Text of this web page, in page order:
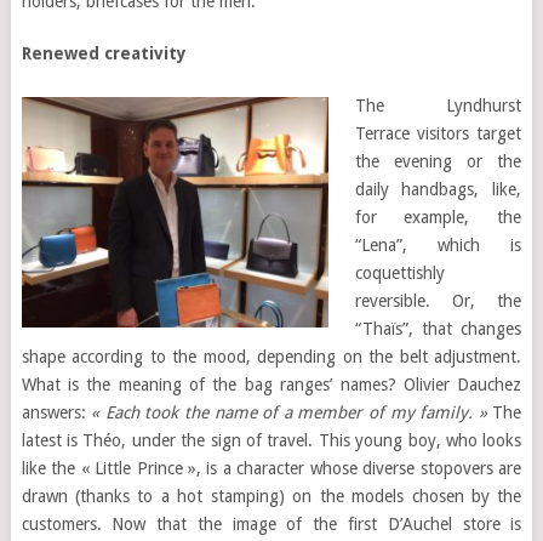
Renewed creativity
The Lyndhurst
Terrace visitors target
the evening or the
daily handbags, like,
for example, the
“Lena”, which is
coquettishly
reversible. Or, the
“Thaïs”, that changes
shape according to the mood, depending on the belt adjustment.
What is the meaning of the bag ranges’ names? Olivier Dauchez
answers: « Each took the name of a member of my family. » The
latest is Théo, under the sign of travel. This young boy, who looks
like the « Little Prince », is a character whose diverse stopovers are
drawn (thanks to a hot stamping) on the models chosen by the
customers. Now that the image of the first D’Auchel store is